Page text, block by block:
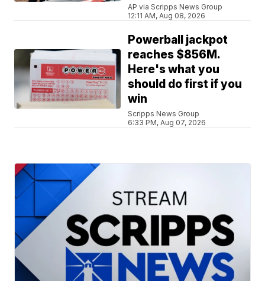
AP via Scripps News Group
12:11 AM, Aug 08, 2026
Powerball jackpot
reaches $856M.
Here's what you
should do first if you
win
Scripps News Group
6:33 PM, Aug 07, 2026